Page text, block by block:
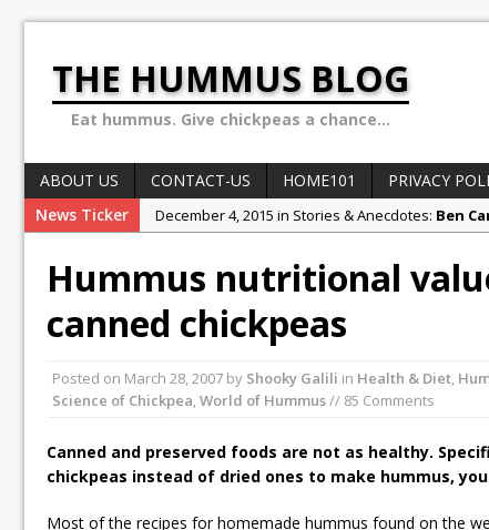
THE HUMMUS BLOG
Eat hummus. Give chickpeas a chance...
ABOUT US CONTACT-US HOME101
PRIVACY
News Ticker
December 4, 2015 in Stories & Anecdotes: Ben
February 1, 2018 in Stories & Anecdotes:Why
May 13, 2016 in Hummus in Review:
May 8, 2016 in World of Hummus:
Hummus nutritional
canned chickpeas
Posted on March 28, 2007 by Shooky Galili in Health & Diet,
Science of Chickpea,World of Hummus// 85 Comments
Canned and preserved foods are not as healthy.
chickpeas instead of dried ones to make hummus,
Most of the recipes for homemade hummus found on the